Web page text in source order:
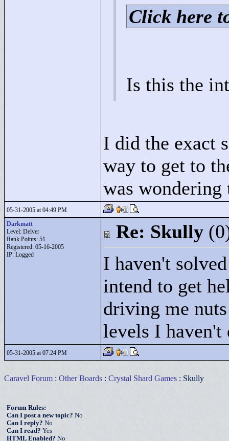
Click here
Is this the
I did the exact
way to get to
was wondering
05-31-2005 at 04:49 PM
Darkmatt
Level: Delver
Rank Points: 51
Registered: 05-16-2005
IP: Logged
Re: Skully
I haven't
intend to get
driving me
levels I haven't
05-31-2005 at 07:24 PM
Caravel Forum : Other Boards : Crystal Shard Games : Skully
Forum Rules:
Can I post a new topic? No
Can I reply? No
Can I read? Yes
HTML Enabled? No